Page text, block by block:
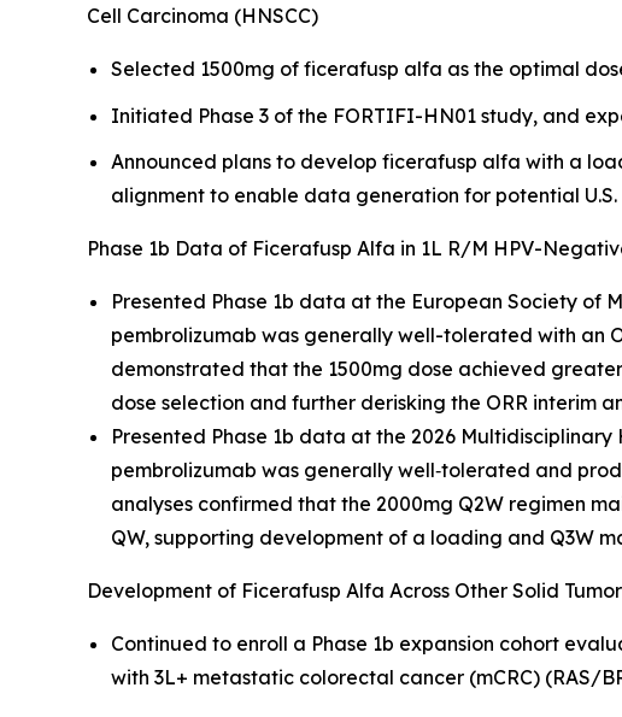
Cell Carcinoma (HNSCC)
Selected 1500mg of ficerafusp alfa as the optimal
Initiated Phase 3 of the FORTIFI-HN01 study, and
Announced plans to develop ficerafusp alfa with a
alignment to enable data generation for potential
Phase 1b Data of Ficerafusp Alfa in 1L R/M HPV-
Presented Phase 1b data at the European Society of
pembrolizumab was generally well-tolerated with an
demonstrated that the 1500mg dose achieved
dose selection and further derisking the ORR interim
Presented Phase 1b data at the 2026
pembrolizumab was generally well‑tolerated and
analyses confirmed that the 2000mg Q2W regimen
QW, supporting development of a loading and Q3W
Development of Ficerafusp Alfa Across Other Solid
Continued to enroll a Phase 1b expansion cohort
with 3L+ metastatic colorectal cancer (mCRC) (RAS/